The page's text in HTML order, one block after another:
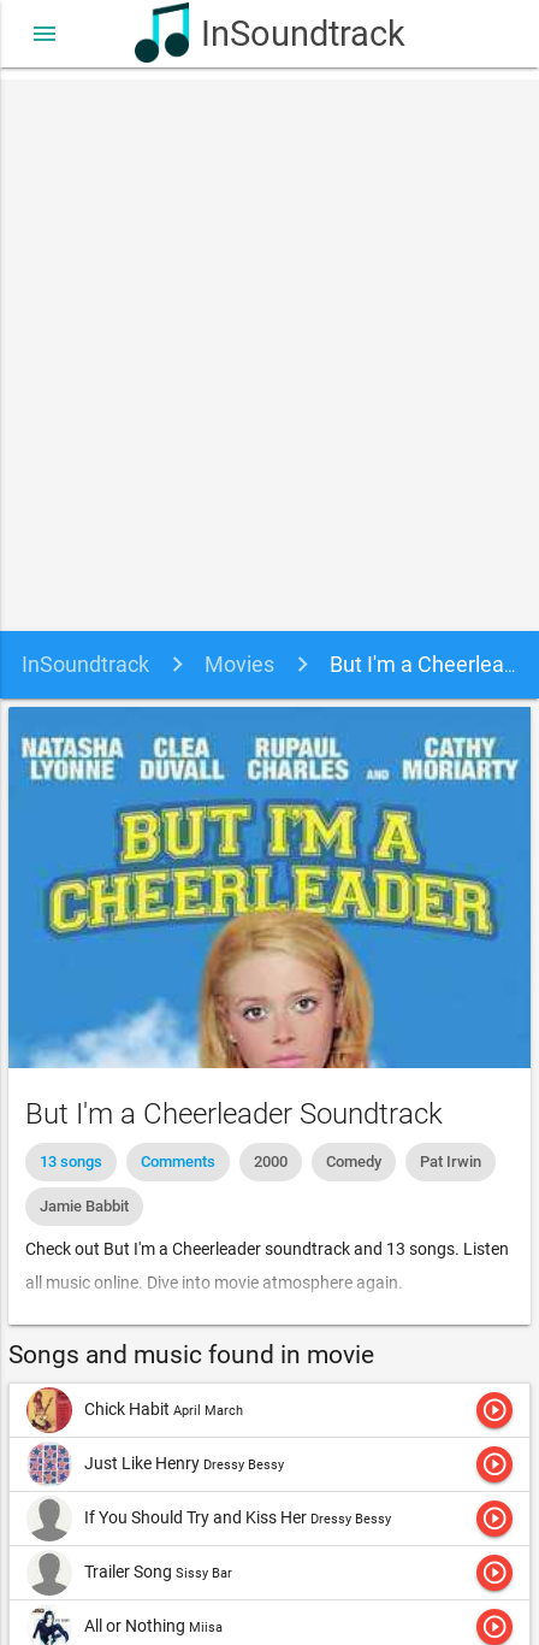
InSoundtrack
menu
InSoundtrack Movies But I'm a Cheerleader Soundtrack
But I'm a Cheerleader Soundtrack
13 songs Comments 2000 Comedy Pat Irwin
Jamie Babbit
Check out But I'm a Cheerleader soundtrack and 13 songs. Listen
all music online. Dive into movie atmosphere again.
Songs and music found in movie
Chick Habit April March play_circle_outline
Just Like Henry Dressy Bessy play_circle_outline
If You Should Try and Kiss Her Dressy Bessy play_circle_outline
Trailer Song Sissy Bar play_circle_outline
All or Nothing Miisa play_circle_outline